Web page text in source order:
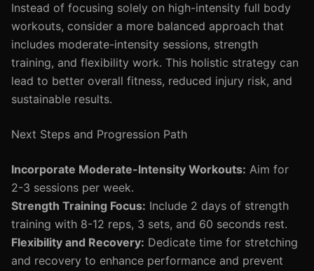
Instead of focusing solely on high-intensity full body
workouts, consider a more balanced approach that
includes moderate-intensity sessions, strength
training, and flexibility work. This holistic strategy can
lead to better overall fitness, reduced injury risk, and
sustainable results.
Next Steps and Progression Path
Incorporate Moderate-Intensity Workouts: Aim for
2-3 sessions per week.
Strength Training Focus: Include 2 days of strength
training with 8-12 reps, 3 sets, and 60 seconds rest.
Flexibility and Recovery: Dedicate time for stretching
and recovery to enhance performance and prevent